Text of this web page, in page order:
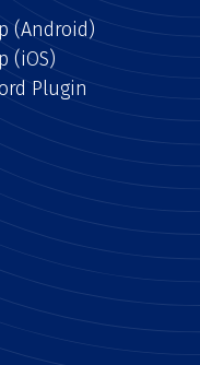
(Android)
(iOS)
Plugin